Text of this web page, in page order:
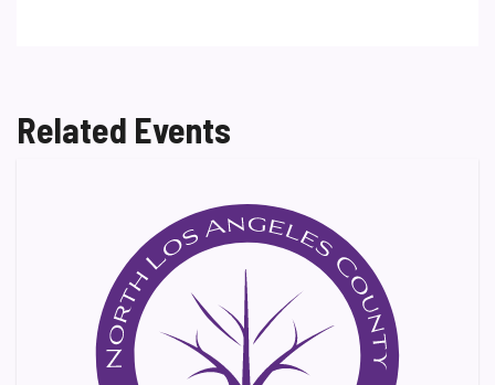
Related Events